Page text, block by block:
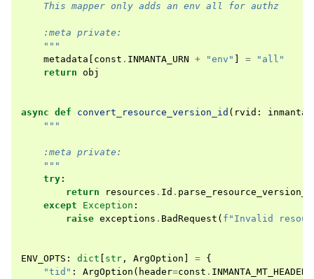
    This mapper only adds an env all for authz
    :meta private:
    """
metadata
const . INMANTA_URN + "env" =
"all"
return obj
async def convert_resource_version_id ( rvid : inmanta
"""
    :meta private:
    """
try :
return
resources . Id .
except
Exception :
raise exceptions . BadRequest ( f "Invalid
ENV_OPTS : dict str , ArgOption = {
"tid" : ArgOption ( header=const . INMANTA_MT_HEADER